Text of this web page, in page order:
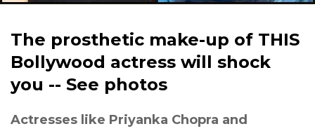
The prosthetic make-up of THIS
Bollywood actress will shock
you -- See photos
Actresses like Priyanka Chopra and